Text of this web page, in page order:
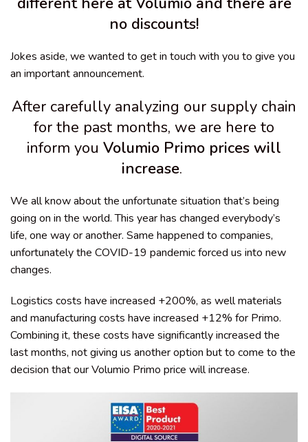
no discounts!
Jokes aside, we wanted to get in touch with you to give you
an important announcement.
After carefully analyzing our supply chain
for the past months, we are here to
inform you Volumio Primo prices will
increase.
We all know about the unfortunate situation that’s being
going on in the world. This year has changed everybody’s
life, one way or another. Same happened to companies,
unfortunately the COVID-19 pandemic forced us into new
changes.
Logistics costs have increased +200%, as well materials
and manufacturing costs have increased +12% for Primo.
Combining it, these costs have significantly increased the
last months, not giving us another option but to come to the
decision that our Volumio Primo price will increase.